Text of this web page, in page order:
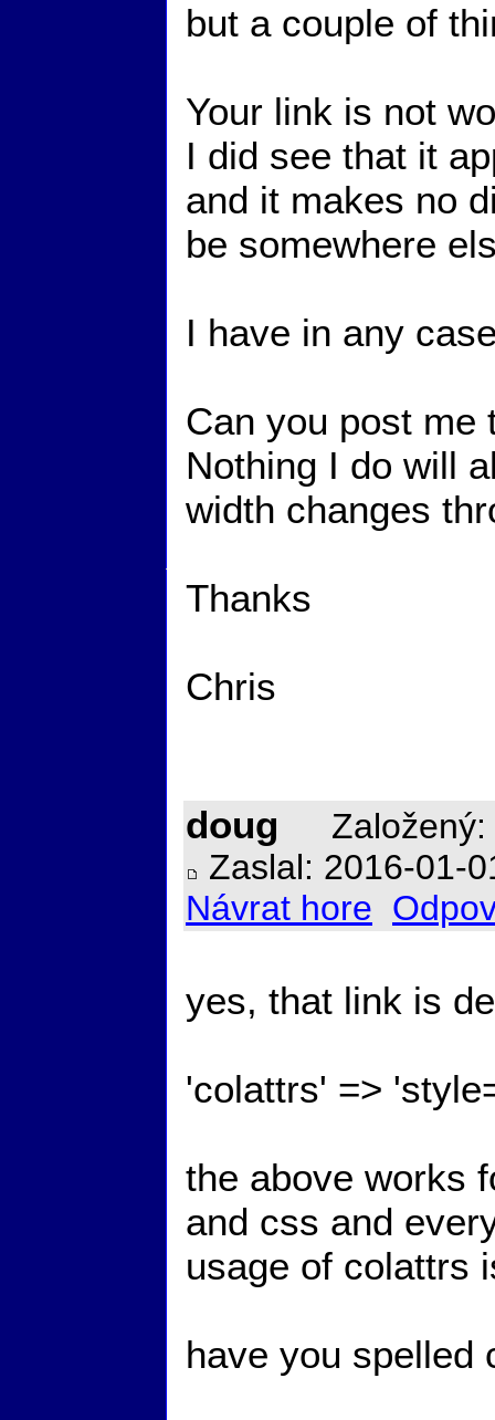
but a couple of
Your link is not
I did see that it
and it makes no
be somewhere
I have in any
Can you post me
Nothing I do will
width changes
Thanks
Chris
doug
Zaslal: 2016-01-
Návrat hore
yes, that link is
'colattrs' =>
the above works
and css and
usage of colattrs
have you spelled